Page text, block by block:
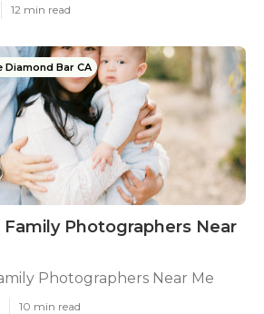
12 min read
Diamond Bar CA
Photographers Near
Photographers Near Me
10 min read